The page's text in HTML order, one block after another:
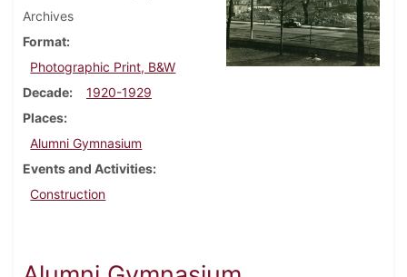
Archives
Format
Photographic Print, B&W
Decade
1920-1929
Places
Alumni Gymnasium
Events and Activities
Construction